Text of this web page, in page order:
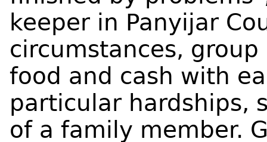
keeper in Panyijar
circumstances,
food and cash with
particular hardships,
of a family member.